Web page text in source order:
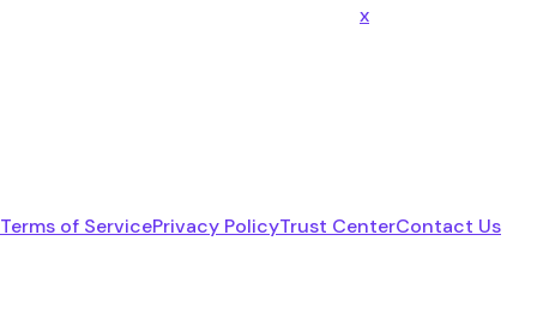
x
Terms of ServicePrivacy PolicyTrust CenterContact Us